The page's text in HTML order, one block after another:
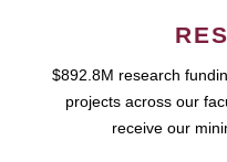
$892.8M research
projects across our
receive our